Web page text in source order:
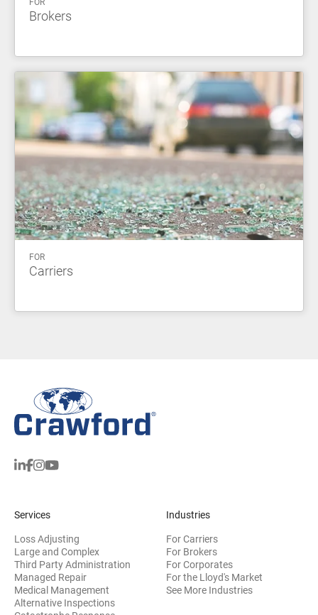
FOR
Brokers
FOR
Carriers
Services
Loss Adjusting
Large and Complex
Third Party Administration
Managed Repair
Medical Management
Alternative Inspections
Industries
For Carriers
For Brokers
For Corporates
For the Lloyd's Market
See More Industries